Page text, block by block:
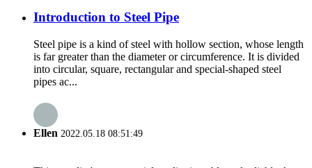
Introduction to Steel Pipe
Steel pipe is a kind of steel with hollow section, whose length
is far greater than the diameter or circumference. It is divided
into circular, square, rectangular and special-shaped steel
pipes ac...
Ellen 2022.05.18 08:51:49